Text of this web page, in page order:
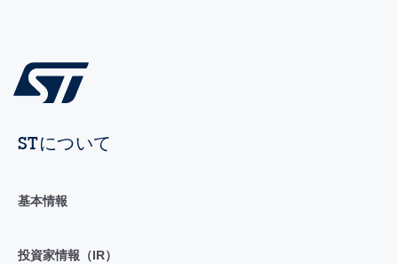
STについて
基本情報
投資家情報（IR）